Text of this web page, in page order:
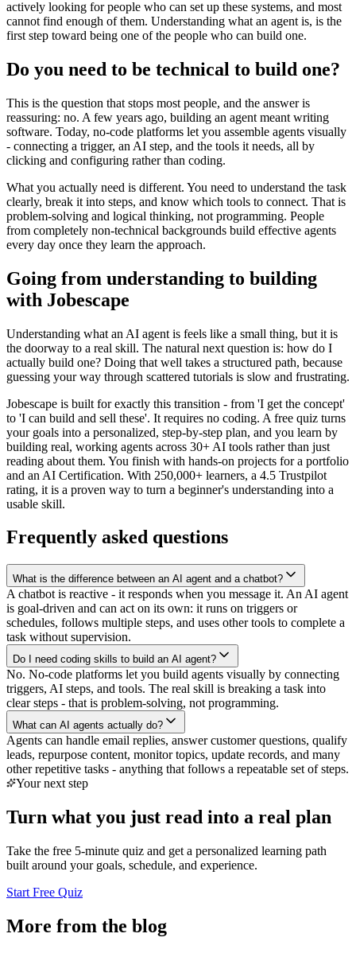
actively looking for people who can set up these systems, and most
cannot find enough of them. Understanding what an agent is, is the
first step toward being one of the people who can build one.
Do you need to be technical to build one?
This is the question that stops most people, and the answer is
reassuring: no. A few years ago, building an agent meant writing
software. Today, no-code platforms let you assemble agents visually
- connecting a trigger, an AI step, and the tools it needs, all by
clicking and configuring rather than coding.
What you actually need is different. You need to understand the task
clearly, break it into steps, and know which tools to connect. That is
problem-solving and logical thinking, not programming. People
from completely non-technical backgrounds build effective agents
every day once they learn the approach.
Going from understanding to building
with Jobescape
Understanding what an AI agent is feels like a small thing, but it is
the doorway to a real skill. The natural next question is: how do I
actually build one? Doing that well takes a structured path, because
guessing your way through scattered tutorials is slow and frustrating.
Jobescape is built for exactly this transition - from 'I get the concept'
to 'I can build and sell these'. It requires no coding. A free quiz turns
your goals into a personalized, step-by-step plan, and you learn by
building real, working agents across 30+ AI tools rather than just
reading about them. You finish with hands-on projects for a portfolio
and an AI Certification. With 250,000+ learners, a 4.5 Trustpilot
rating, it is a proven way to turn a beginner's understanding into a
usable skill.
Frequently asked questions
What is the difference between an AI agent and a chatbot?
A chatbot is reactive - it responds when you message it. An AI agent
is goal-driven and can act on its own: it runs on triggers or
schedules, follows multiple steps, and uses other tools to complete a
task without supervision.
Do I need coding skills to build an AI agent?
No. No-code platforms let you build agents visually by connecting
triggers, AI steps, and tools. The real skill is breaking a task into
clear steps - that is problem-solving, not programming.
What can AI agents actually do?
Agents can handle email replies, answer customer questions, qualify
leads, repurpose content, monitor topics, update records, and many
other repetitive tasks - anything that follows a repeatable set of steps.
Your next step
Turn what you just read into a real plan
Take the free 5-minute quiz and get a personalized learning path
built around your goals, schedule, and experience.
Start Free Quiz
More from the blog